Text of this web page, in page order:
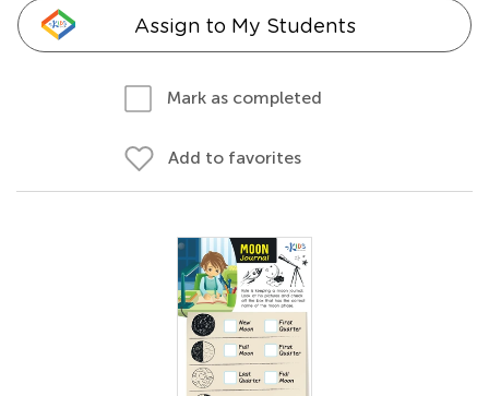
Assign to My Students
Mark as completed
Add to favorites